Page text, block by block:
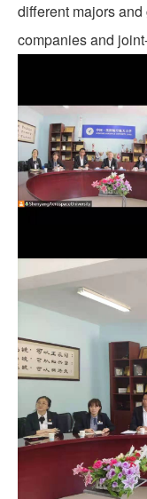
different majors
companies and